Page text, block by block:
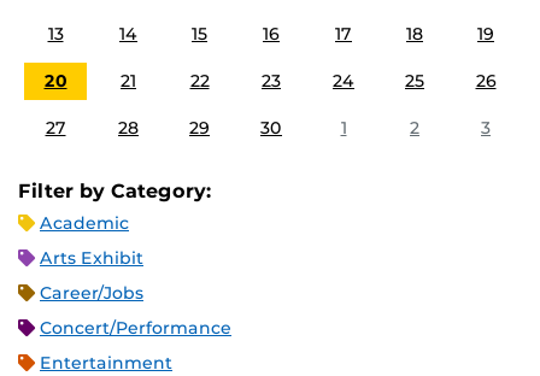
13 14 15 16 17 18 19
20 21 22 23 24 25 26
27 28 29 30 1 2 3
Filter by Category:
Academic
Arts Exhibit
Career/Jobs
Concert/Performance
Entertainment